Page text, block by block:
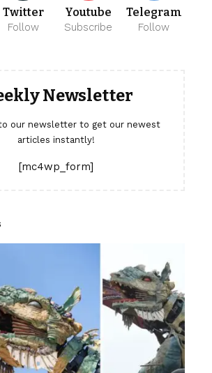
Twitter
Follow
Youtube
Subscribe
Telegram
Follow
Newsletter
our newsletter to get our newest
articles instantly!
[mc4wp_form]